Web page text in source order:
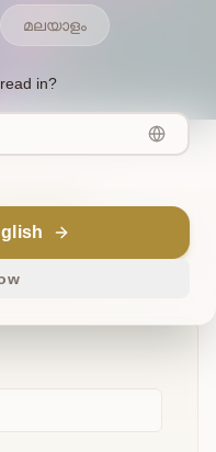
ideas are invaluable.
evolution.
മലയാളം
in?